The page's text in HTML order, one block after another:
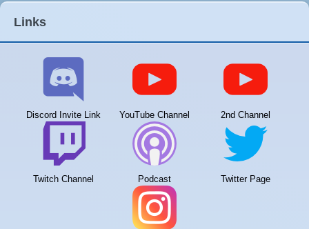
Links
Discord Invite Link YouTube Channel 2nd Channel
Twitch Channel Podcast Twitter Page